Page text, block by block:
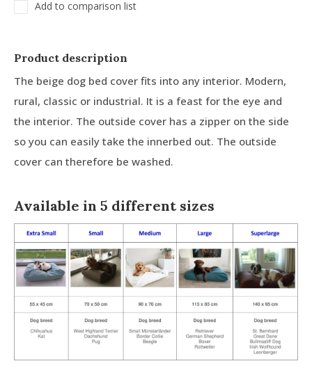
Add to comparison list
Product description
The beige dog bed cover fits into any interior. Modern,
rural, classic or industrial. It is a feast for the eye and
the interior. The outside cover has a zipper on the side
so you can easily take the innerbed out. The outside
cover can therefore be washed.
Available in 5 different sizes